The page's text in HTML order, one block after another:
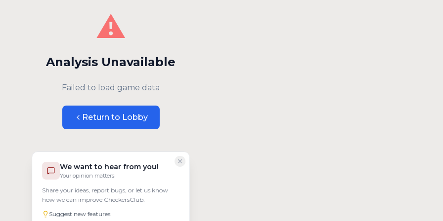
We want to hear from you!
Your opinion matters
Share your ideas, report bugs, or let us know
how we can improve CheckersClub.
Suggest new features
⚠️
Analysis Unavailable
Failed to load game data
Return to Lobby